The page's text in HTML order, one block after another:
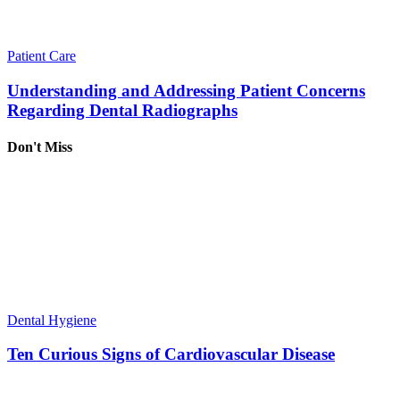
Patient Care
Understanding and Addressing Patient Concerns
Regarding Dental Radiographs
Don't Miss
Dental Hygiene
Ten Curious Signs of Cardiovascular Disease